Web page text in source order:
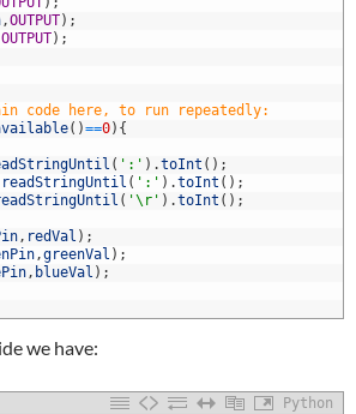
,OUTPUT) ;
OUTPUT) ;
code here, to run repeatedly:
( )==0) {
( ':' ) .toInt ( ) ;
readStringUntil ( ':' ) .toInt ( ) ;
( '\r' ) .toInt ( ) ;
, redVal ) ;
,greenVal ) ;
, blueVal ) ;
we have:
Python